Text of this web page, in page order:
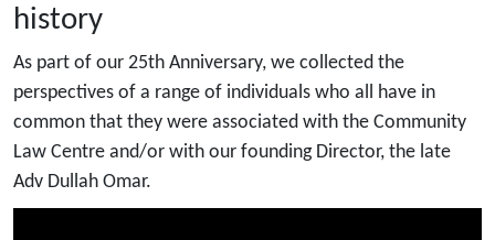
history
As part of our 25th Anniversary, we collected the
perspectives of a range of individuals who all have in
common that they were associated with the Community
Law Centre and/or with our founding Director, the late
Adv Dullah Omar.